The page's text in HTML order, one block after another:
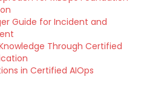
Guide for Incident and
Through Certified
in Certified AIOps